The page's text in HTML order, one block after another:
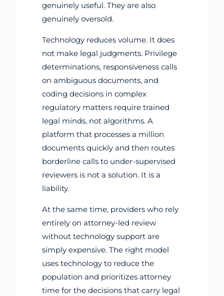
genuinely useful. They are also
genuinely oversold.
Technology reduces volume. It does
not make legal judgments. Privilege
determinations, responsiveness calls
on ambiguous documents, and
coding decisions in complex
regulatory matters require trained
legal minds, not algorithms. A
platform that processes a million
documents quickly and then routes
borderline calls to under-supervised
reviewers is not a solution. It is a
liability.
At the same time, providers who rely
entirely on attorney-led review
without technology support are
simply expensive. The right model
uses technology to reduce the
population and prioritizes attorney
time for the decisions that carry legal